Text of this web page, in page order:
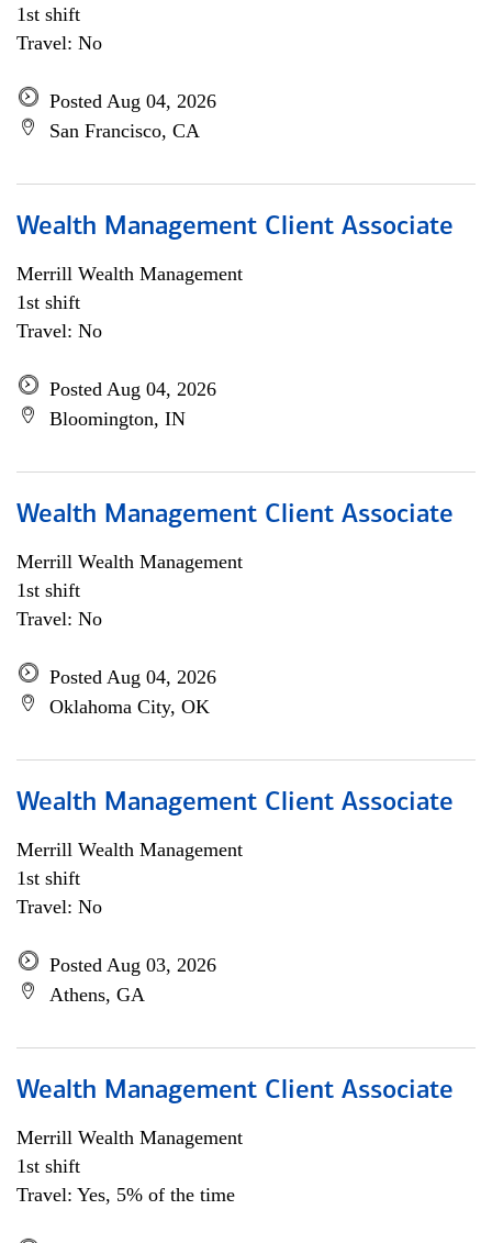
1st shift
Travel: No
Posted Aug 04, 2026
San Francisco, CA
Wealth Management Client Associate
Merrill Wealth Management
1st shift
Travel: No
Posted Aug 04, 2026
Bloomington, IN
Wealth Management Client Associate
Merrill Wealth Management
1st shift
Travel: No
Posted Aug 04, 2026
Oklahoma City, OK
Wealth Management Client Associate
Merrill Wealth Management
1st shift
Travel: No
Posted Aug 03, 2026
Athens, GA
Wealth Management Client Associate
Merrill Wealth Management
1st shift
Travel: Yes, 5% of the time